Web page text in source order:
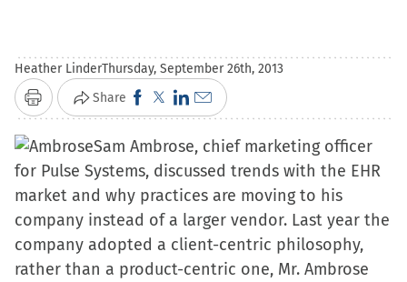
Heather LinderThursday, September 26th, 2013
Print Share Click
to
share
on
Facebook
(Opens
in
new
Click
to
share
on
X
(Opens
in
new
Click
to
share
on
LinkedIn
(Opens
in
new
Click
to
email
a
link
to
a
friend
Sam Ambrose, chief marketing officer
for Pulse Systems, discussed trends with the EHR
market and why practices are moving to his
company instead of a larger vendor. Last year the
company adopted a client-centric philosophy,
rather than a product-centric one, Mr. Ambrose